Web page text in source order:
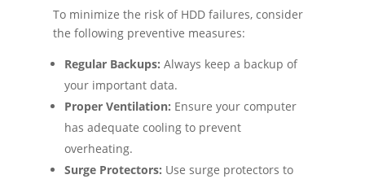
To minimize the risk of HDD failures, consider
the following preventive measures:
Regular Backups: Always keep a backup of
your important data.
Proper Ventilation: Ensure your computer
has adequate cooling to prevent
overheating.
Surge Protectors: Use surge protectors to